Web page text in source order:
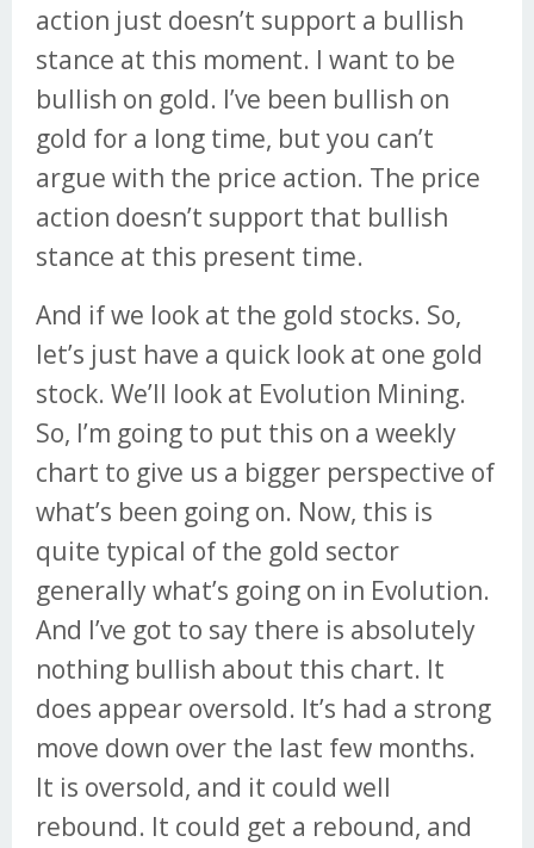
action just doesn’t support a bullish
stance at this moment. I want to be
bullish on gold. I’ve been bullish on
gold for a long time, but you can’t
argue with the price action. The price
action doesn’t support that bullish
stance at this present time.
And if we look at the gold stocks. So,
let’s just have a quick look at one gold
stock. We’ll look at Evolution Mining.
So, I’m going to put this on a weekly
chart to give us a bigger perspective of
what’s been going on. Now, this is
quite typical of the gold sector
generally what’s going on in Evolution.
And I’ve got to say there is absolutely
nothing bullish about this chart. It
does appear oversold. It’s had a strong
move down over the last few months.
It is oversold, and it could well
rebound. It could get a rebound, and